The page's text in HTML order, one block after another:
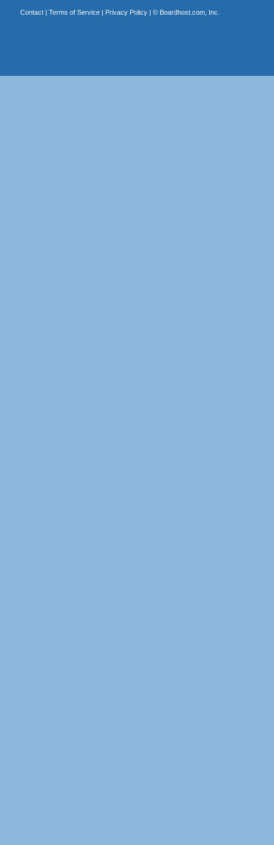
Contact| Terms of Service| Privacy Policy| © Boardhost.com, Inc.